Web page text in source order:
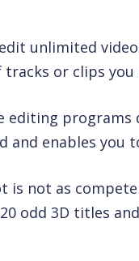
unlimited
or clips
editing programs
and enables you
is not as
odd 3D titles